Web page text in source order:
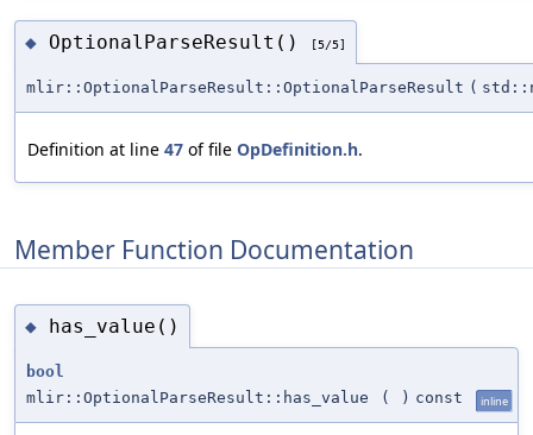
◆ OptionalParseResult() [5/5]
mlir::OptionalParseResult::OptionalParseResult (
Definition at line 47 of file OpDefinition.h.
Member Function Documentation
◆ has_value()
bool
mlir::OptionalParseResult::has_value
( ) const inline